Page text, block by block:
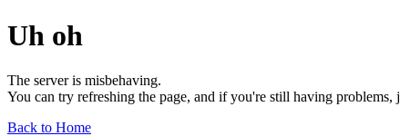
Uh oh
The server is misbehaving.
You can try refreshing the page, and if you're still having
Back to Home